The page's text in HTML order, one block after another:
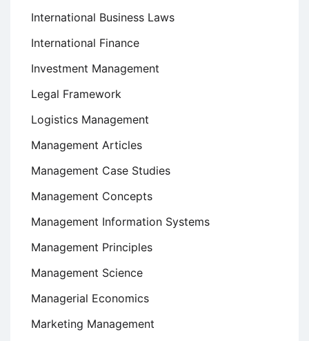
International Business Laws
International Finance
Investment Management
Legal Framework
Logistics Management
Management Articles
Management Case Studies
Management Concepts
Management Information Systems
Management Principles
Management Science
Managerial Economics
Marketing Management